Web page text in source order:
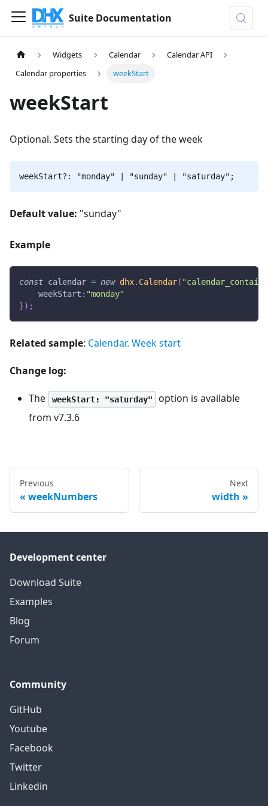
Suite Documentation
Widgets Calendar
Calendar API
Calendar properties
weekStart
weekStart
Optional. Sets the starting day of the week
weekStart?: "monday" | "sunday" | "saturday";
Default value: "sunday"
Example
const calendar = new dhx. Calendar(
weekStart : "monday"
}) ;
Related sample: Calendar. Week start
Change log:
The weekStart: "saturday"
option is available
from v7.3.6
Previous
weekNumbers
Next
width
Development center
Download Suite
Examples
Blog
Forum
Community
GitHub
Youtube
Facebook
Twitter
Linkedin